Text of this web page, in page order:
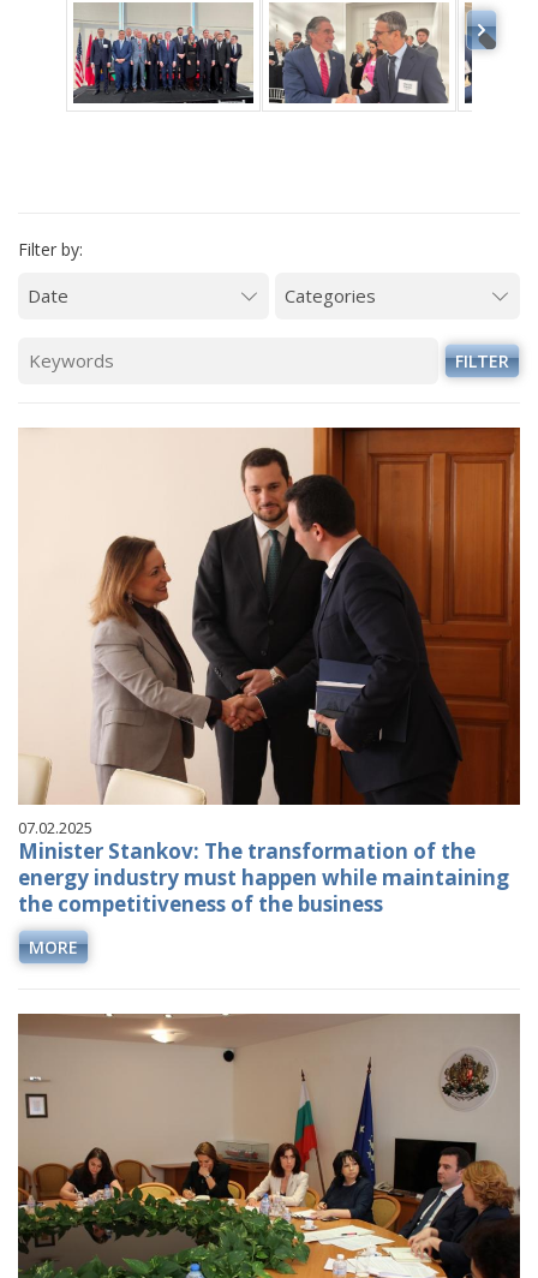
Filter by:
FILTER
07.02.2025
Minister Stankov: The transformation of the
energy industry must happen while maintaining
the competitiveness of the business
MORE